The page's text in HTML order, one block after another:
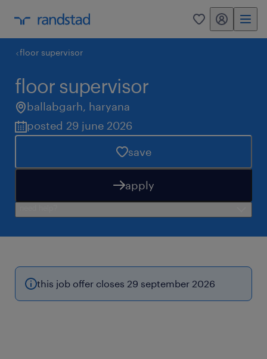
0 my randstad
floor supervisor
floor supervisor
ballabgarh, haryana
posted 29 june 2026
save
apply
this job offer closes 29 september 2026